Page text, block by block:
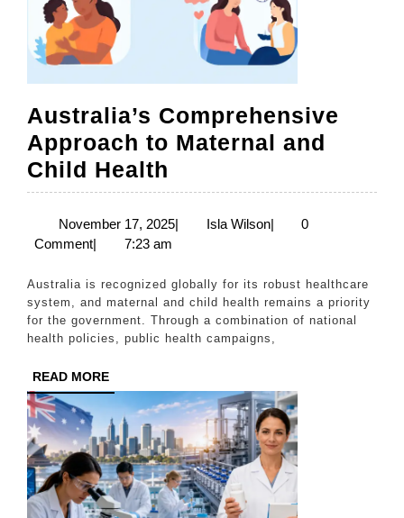
Australia’s Comprehensive
Approach to Maternal and
Child Health
Comprehensive
Approach
to
Maternal
and
Child
November 17, 2025November
| Isla WilsonIsla
|
0
Comment| 7:23 am
Australia is recognized globally for its robust healthcare
system, and maternal and child health remains a priority
for the government. Through a combination of national
health policies, public health campaigns,
READ MOREREAD
MORE